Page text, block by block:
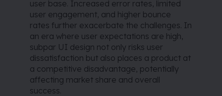
user base. Increased error rates, limited
user engagement, and higher bounce
rates further exacerbate the challenges. In
an era where user expectations are high,
subpar UI design not only risks user
dissatisfaction but also places a product at
a competitive disadvantage, potentially
affecting market share and overall
success.